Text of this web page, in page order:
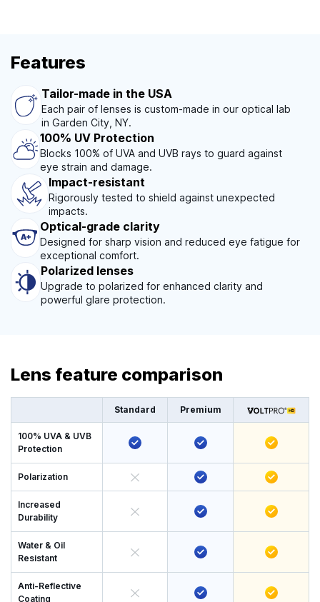
Features
Tailor-made in the USA
Each pair of lenses is custom-made in our optical lab
in Garden City, NY.
100% UV Protection
Blocks 100% of UVA and UVB rays to guard against
eye strain and damage.
Impact-resistant
Rigorously tested to shield against unexpected
impacts.
Optical-grade clarity
Designed for sharp vision and reduced eye fatigue for
exceptional comfort.
Polarized lenses
Upgrade to polarized for enhanced clarity and
powerful glare protection.
Lens feature comparison
Standard Premium
100% UVA & UVB
Protection
Polarization
Increased
Durability
Water & Oil
Resistant
Anti-Reflective
Coating